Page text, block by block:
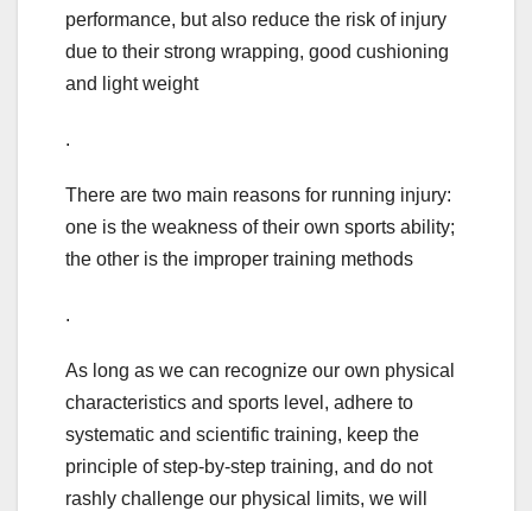
performance, but also reduce the risk of injury
due to their strong wrapping, good cushioning
and light weight
.
There are two main reasons for running injury:
one is the weakness of their own sports ability;
the other is the improper training methods
.
As long as we can recognize our own physical
characteristics and sports level, adhere to
systematic and scientific training, keep the
principle of step-by-step training, and do not
rashly challenge our physical limits, we will